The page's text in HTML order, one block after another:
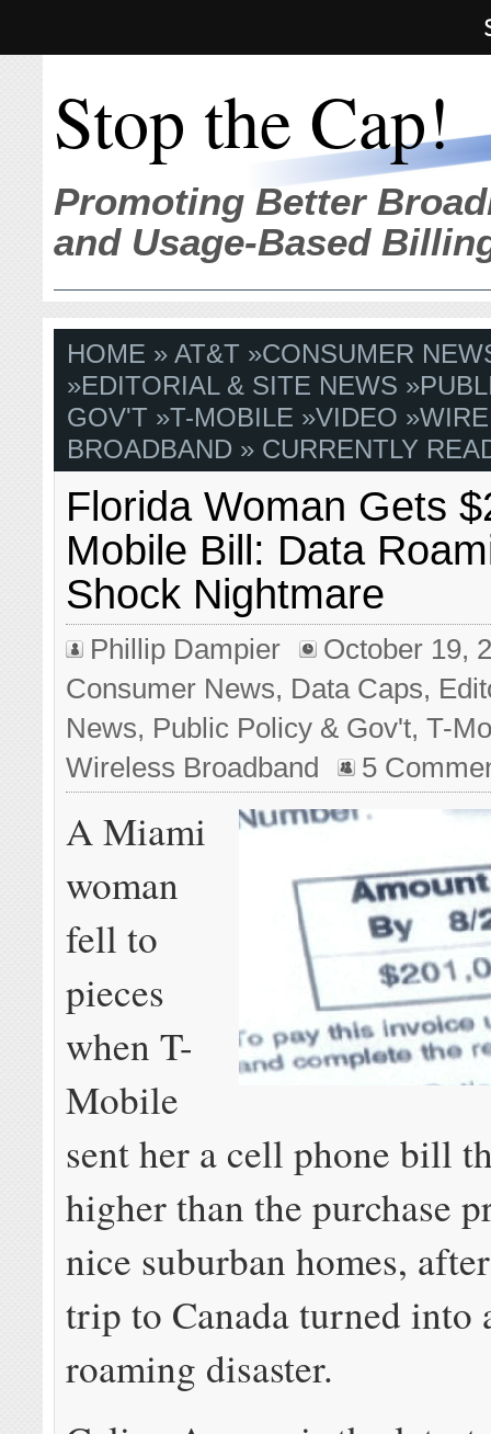
Stop the Cap!
Promoting Better
and Usage-Based
HOME »AT&T »CONSUMER
»EDITORIAL & SITE NEWS »
GOV'T »T-MOBILE »VIDEO »
BROADBAND » CURRENTLY
Florida Woman Gets
Mobile Bill: Data
Shock Nightmare
Phillip Dampier
October 19,
Consumer News, Data Caps,
News, Public Policy & Gov't,T-
Wireless Broadband
5
A Miami
woman
fell to
pieces
when T-
Mobile
sent her a cell phone bill
higher than the purchase
nice suburban homes,
trip to Canada turned into
roaming disaster.